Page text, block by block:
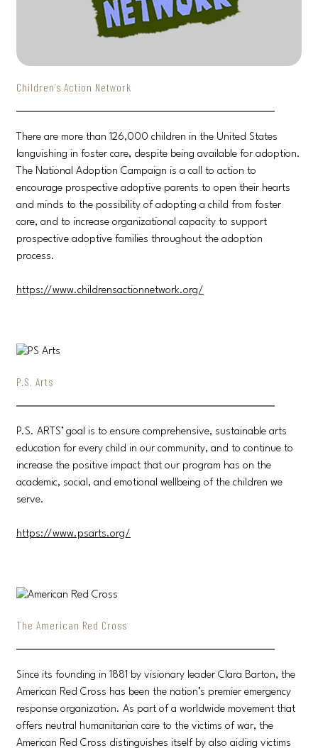
Children’s Action Network
There are more than 126,000 children in the United States
languishing in foster care, despite being available for adoption.
The National Adoption Campaign is a call to action to
encourage prospective adoptive parents to open their hearts
and minds to the possibility of adopting a child from foster
care, and to increase organizational capacity to support
prospective adoptive families throughout the adoption
process.
https://www.childrensactionnetwork.org/
P.S. Arts
P.S. ARTS’ goal is to ensure comprehensive, sustainable arts
education for every child in our community, and to continue to
increase the positive impact that our program has on the
academic, social, and emotional wellbeing of the children we
serve.
https://www.psarts.org/
The American Red Cross
Since its founding in 1881 by visionary leader Clara Barton, the
American Red Cross has been the nation’s premier emergency
response organization. As part of a worldwide movement that
offers neutral humanitarian care to the victims of war, the
American Red Cross distinguishes itself by also aiding victims